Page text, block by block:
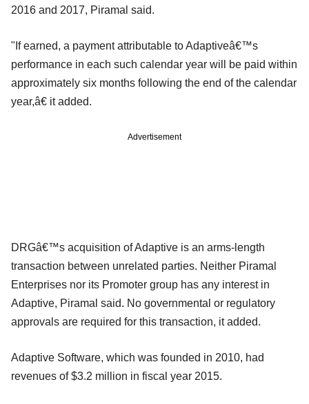
2016 and 2017, Piramal said.
"If earned, a payment attributable to Adaptiveâ€™s
performance in each such calendar year will be paid within
approximately six months following the end of the calendar
year,â€ it added.
Advertisement
DRGâ€™s acquisition of Adaptive is an arms-length
transaction between unrelated parties. Neither Piramal
Enterprises nor its Promoter group has any interest in
Adaptive, Piramal said. No governmental or regulatory
approvals are required for this transaction, it added.
Adaptive Software, which was founded in 2010, had
revenues of $3.2 million in fiscal year 2015.